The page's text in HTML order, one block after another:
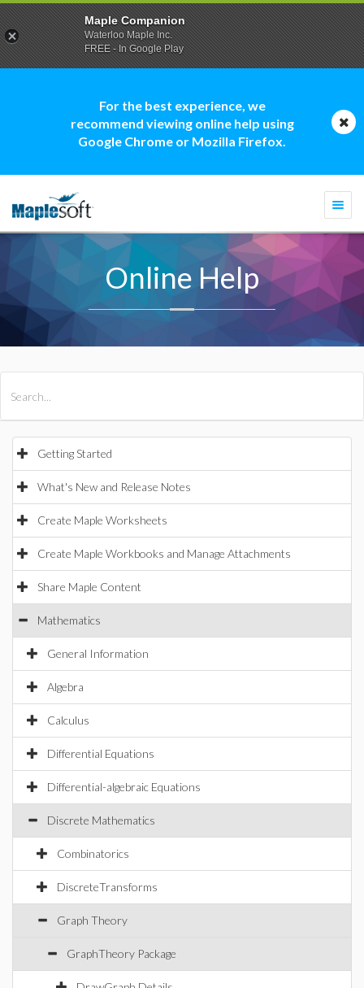
For the best experience, we
recommend viewing online help using
Google Chrome or Mozilla Firefox.
Online Help
Getting Started
What's New and Release Notes
Create Maple Worksheets
Create Maple Workbooks and Manage Attachments
Share Maple Content
Mathematics
General Information
Algebra
Calculus
Differential Equations
Differential-algebraic Equations
Discrete Mathematics
Combinatorics
DiscreteTransforms
Graph Theory
GraphTheory Package
Maple Companion
Waterloo Maple Inc.
FREE - In Google Play